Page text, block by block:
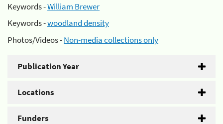
Keywords -William Brewer
Keywords -woodland density
Photos/Videos -Non-media collections only
Publication Year
Locations
Funders